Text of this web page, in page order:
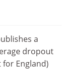
a
dropout
England)